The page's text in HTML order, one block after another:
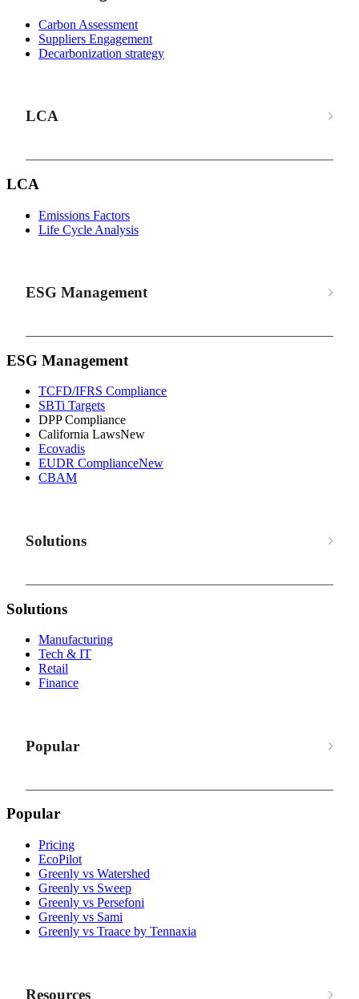
Carbon Assessment
Suppliers Engagement
Decarbonization strategy
LCA
LCA
Emissions Factors
Life Cycle Analysis
ESG Management
ESG Management
TCFD/IFRS Compliance
SBTi Targets
DPP Compliance
California LawsNew
Ecovadis
EUDR ComplianceNew
CBAM
Solutions
Solutions
Manufacturing
Tech & IT
Retail
Finance
Popular
Popular
Pricing
EcoPilot
Greenly vs Watershed
Greenly vs Sweep
Greenly vs Persefoni
Greenly vs Sami
Greenly vs Traace by Tennaxia
Resources